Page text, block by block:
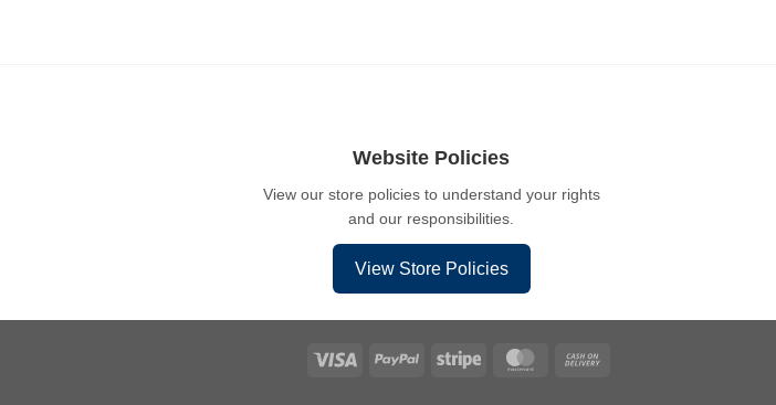
Website Policies
View our store policies to understand your rights
and our responsibilities.
View Store Policies